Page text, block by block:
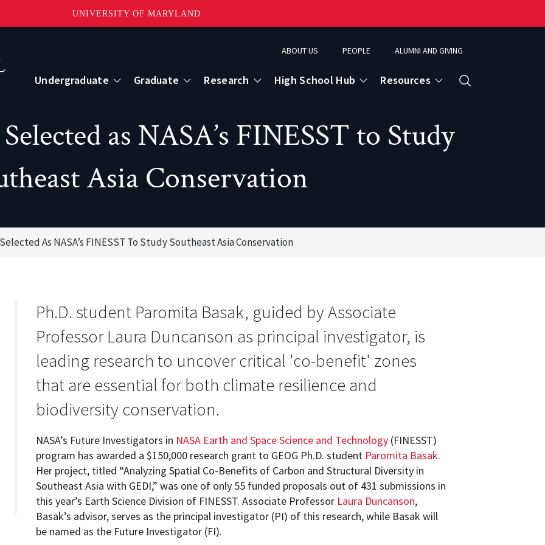
UNIVERSITY OF MARYLAND
Menu
ABOUT US PEOPLE ALUMNI AND GIVING
Undergraduate Graduate Research
Sensing
Scale Processes
Center for Geospatial Information Science
International Center for Innovation in Geospatial Analytics & Earth Observation
High School Hub Resources
as NASA’s FINESST to Study
Asia Conservation
As NASA’s FINESST To Study Southeast Asia Conservation
Ph.D. student Paromita Basak, guided by Associate
Professor Laura Duncanson as principal investigator, is
leading research to uncover critical 'co-benefit' zones
that are essential for both climate resilience and
biodiversity conservation.
NASA’s Future Investigators in NASA Earth and Space Science and Technology (FINESST)
program has awarded a $150,000 research grant to GEOG Ph.D. student Paromita Basak.
Her project, titled “Analyzing Spatial Co-Benefits of Carbon and Structural Diversity in
Southeast Asia with GEDI,” was one of only 55 funded proposals out of 431 submissions in
this year’s Earth Science Division of FINESST. Associate Professor Laura Duncanson,
Basak’s advisor, serves as the principal investigator (PI) of this research, while Basak will
be named as the Future Investigator (FI).